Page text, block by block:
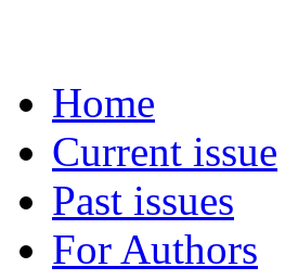
Home
Current issue
Past issues
For Authors